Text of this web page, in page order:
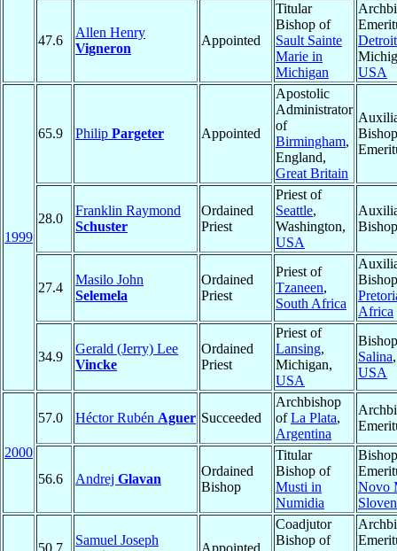
47.6
Allen Henry
Vigneron
Appointed
Titular
Bishop of
Sault Sainte
Marie in
Michigan
Detroit
USA
1999
65.9 Philip Pargeter Appointed
Apostolic
Administrator
of
Birmingham,
England,
Great Britain
Bishop
28.0
Franklin Raymond
Schuster
Ordained
Priest
Priest of
Seattle,
Washington,
USA
Bishop
27.4
Masilo John
Selemela
Ordained
Priest
Priest of
Tzaneen,
South Africa
Africa
34.9
Gerald (Jerry) Lee
Vincke
Ordained
Priest
Priest of
Lansing,
Michigan,
USA
Salina
USA
2000
57.0 Héctor Rubén Aguer Succeeded
Archbishop
ofLa Plata,
Argentina
56.6 Andrej Glavan
Ordained
Bishop
Titular
Bishop of
Musti in
Numidia
Bishop
Novo
Samuel Joseph
Coadjutor
Bishop of